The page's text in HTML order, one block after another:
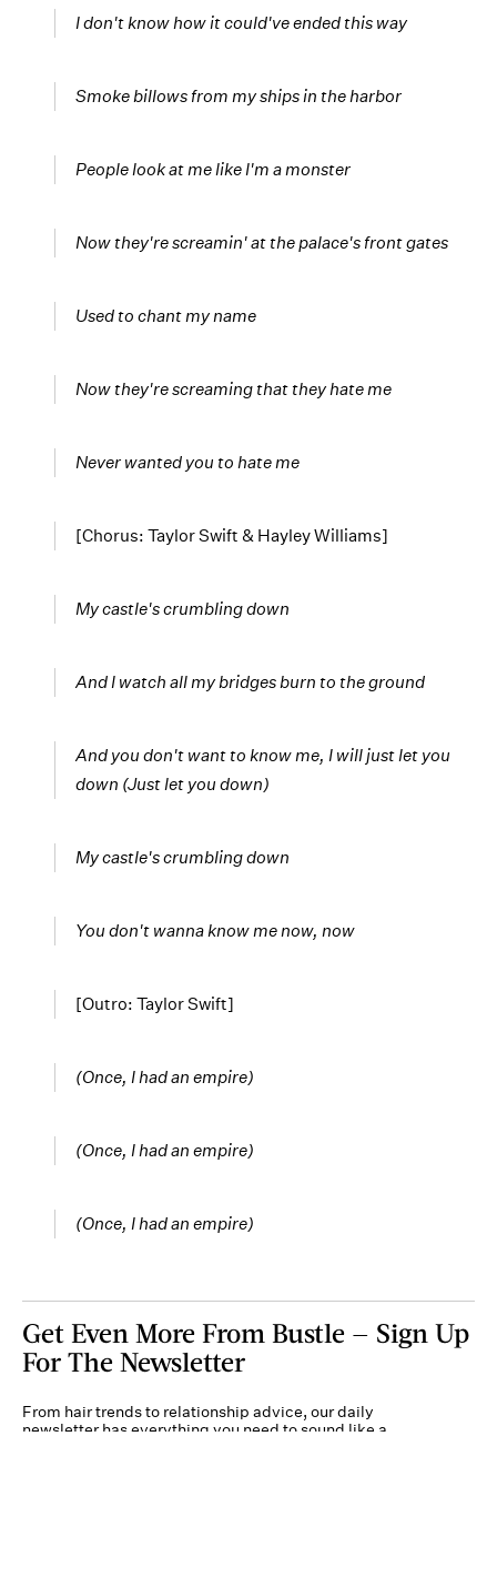
I don't know how it could've ended this way
Smoke billows from my ships in the harbor
People look at me like I'm a monster
Now they're screamin' at the palace's front gates
Used to chant my name
Now they're screaming that they hate me
Never wanted you to hate me
[Chorus: Taylor Swift & Hayley Williams]
My castle's crumbling down
And I watch all my bridges burn to the ground
And you don't want to know me, I will just let you
down (Just let you down)
My castle's crumblingdown
You don't wanna know me now, now
[Outro: Taylor Swift]
(Once, I had an empire)
(Once, I had an empire)
(Once, I had an empire)
Get Even More From Bustle — Sign Up
For The Newsletter
From hair trends to relationship advice, our daily
newsletter has everything you need to sound like a